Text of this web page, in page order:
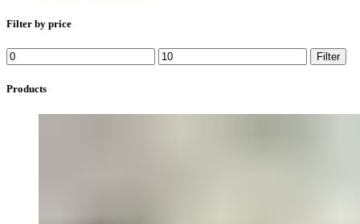
Filter by price
Min
price
Max
price
Filter
Products